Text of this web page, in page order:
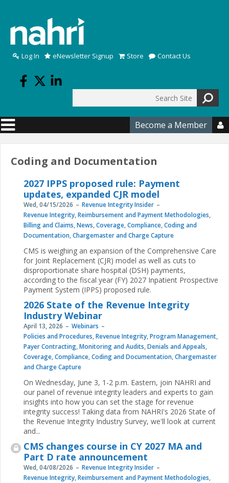
Log In eNewsletter Signup Store Contact Us
Search form
Become a Member 
Coding and Documentation
2027 IPPS proposed rule: Payment
updates, expanded CJR model
Wed, 04/15/2026
Revenue Integrity Insider
Revenue Integrity,Reimbursement and Payment Methodologies,
Billing and Claims,News,Coverage,Compliance,Coding and
Documentation,Chargemaster and Charge Capture
CMS is weighing an expansion of the Comprehensive Care
for Joint Replacement (CJR) model as well as cuts to
disproportionate share hospital (DSH) payments,
according to the fiscal year (FY) 2027 Inpatient Prospective
Payment System (IPPS) proposed rule.
2026 State of the Revenue Integrity
Industry Webinar
April 13, 2026
Webinars
Policies and Procedures,Revenue Integrity,Program Management,
Payer Contracting,Monitoring and Audits,Denials and Appeals,
Coverage,Compliance,Coding and Documentation,Chargemaster
and Charge Capture
On Wednesday, June 3, 1-2 p.m. Eastern, join NAHRI and
our panel of revenue integrity leaders and experts to gain
insights into how you can set the stage for revenue
integrity success! Taking data from NAHRI's 2026 State of
the Revenue Integrity Industry Survey, we'll look at current
and...
CMS changes course in CY 2027 MA and
Part D rate announcement
Wed, 04/08/2026
Revenue Integrity Insider
Revenue Integrity,Reimbursement and Payment Methodologies,